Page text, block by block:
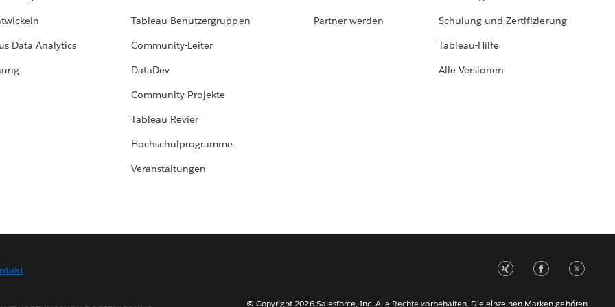
Data Analytics
Tableau-Benutzergruppen
Community-Leiter
DataDev
Community-Projekte
Tableau Revier
Hochschulprogramme
Veranstaltungen
Partner werden
Schulung und Zertifizierung
Tableau-Hilfe
Alle Versionen
© Copyright 2026 Salesforce, Inc. Alle Rechte vorbehalten. Die einzelnen Marken gehören